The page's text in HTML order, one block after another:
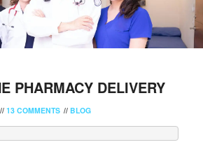
PHARMACY DELIVERY
// 13 COMMENTS // BLOG